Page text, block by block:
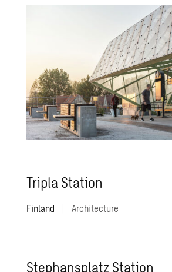
Tripla Sta­tion
Finland Architecture
Stephansplatz Sta­tion